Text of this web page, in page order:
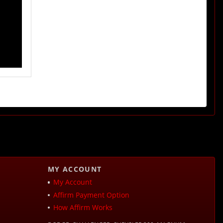
MY ACCOUNT
My Account
Affirm Payment Option
How Affirm Works